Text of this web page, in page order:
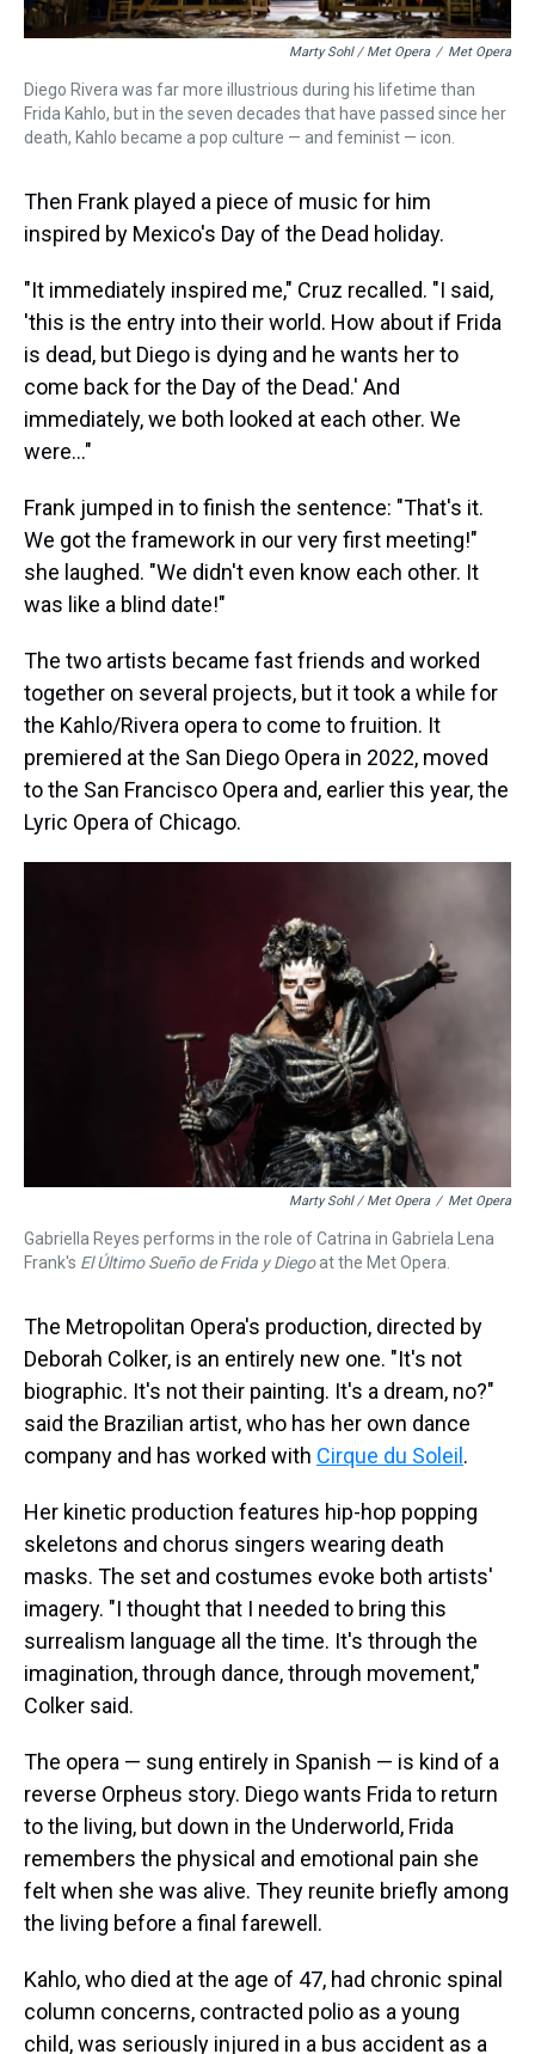
Marty Sohl / Met Opera / Met Opera
Diego Rivera was far more illustrious during his lifetime than
Frida Kahlo, but in the seven decades that have passed since her
death, Kahlo became a pop culture — and feminist — icon.
Then Frank played a piece of music for him
inspired by Mexico's Day of the Dead holiday.
"It immediately inspired me," Cruz recalled. "I said,
'this is the entry into their world. How about if Frida
is dead, but Diego is dying and he wants her to
come back for the Day of the Dead.' And
immediately, we both looked at each other. We
were..."
Frank jumped in to finish the sentence: "That's it.
We got the framework in our very first meeting!"
she laughed. "We didn't even know each other. It
was like a blind date!"
The two artists became fast friends and worked
together on several projects, but it took a while for
the Kahlo/Rivera opera to come to fruition. It
premiered at the San Diego Opera in 2022, moved
to the San Francisco Opera and, earlier this year, the
Lyric Opera of Chicago.
Marty Sohl / Met Opera / Met Opera
Gabriella Reyes performs in the role of Catrina in Gabriela Lena
Frank's El Último Sueño de Frida y Diegoat the Met Opera.
The Metropolitan Opera's production, directed by
Deborah Colker, is an entirely new one. "It's not
biographic. It's not their painting. It's a dream, no?"
said the Brazilian artist, who has her own dance
company and has worked with Cirque du Soleil .
Her kinetic production features hip-hop popping
skeletons and chorus singers wearing death
masks. The set and costumes evoke both artists'
imagery. "I thought that I needed to bring this
surrealism language all the time. It's through the
imagination, through dance, through movement,"
Colker said.
The opera — sung entirely in Spanish — is kind of a
reverse Orpheus story. Diego wants Frida to return
to the living, but down in the Underworld, Frida
remembers the physical and emotional pain she
felt when she was alive. They reunite briefly among
the living before a final farewell.
Kahlo, who died at the age of 47, had chronic spinal
column concerns, contracted polio as a young
child, was seriously injured in a bus accident as a